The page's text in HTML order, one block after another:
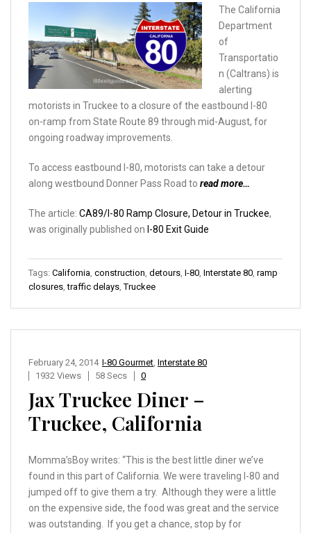
The California
Department
of
Transportatio
n (Caltrans) is
alerting
motorists in Truckee to a closure of the eastbound I-80
on-ramp from State Route 89 through mid-August, for
ongoing roadway improvements.
To access eastbound I-80, motorists can take a detour
along westbound Donner Pass Road to read more…
The article: CA89/I-80 Ramp Closure, Detour in Truckee,
was originally published on I-80 Exit Guide
Tags: California construction detours I-80 Interstate 80 ramp
closures ,traffic delays ,Truckee
I-80 Gourmet Interstate 80
February 24, 2014
1932 Views
58 Secs 0
Jax Truckee Diner –
Truckee, California
Momma’sBoy writes: “This is the best little diner we’ve
found in this part of California. We were traveling I-80 and
jumped off to give them a try. Although they were a little
on the expensive side, the food was great and the service
was outstanding. If you get a chance, stop by for